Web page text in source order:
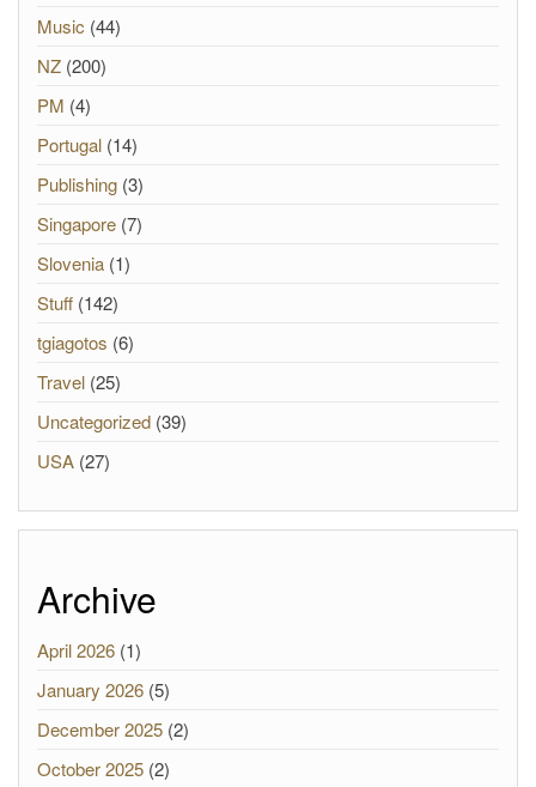
Music (44)
NZ (200)
PM (4)
Portugal (14)
Publishing (3)
Singapore (7)
Slovenia (1)
Stuff (142)
tgiagotos (6)
Travel (25)
Uncategorized (39)
USA (27)
Archive
April 2026 (1)
January 2026 (5)
December 2025 (2)
October 2025 (2)